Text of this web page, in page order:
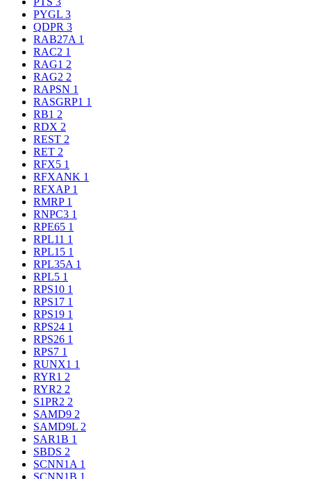
PYGL 3
QDPR 3
RAB27A 1
RAC2 1
RAG1 2
RAG2 2
RAPSN 1
RASGRP1 1
RB1 2
RDX 2
REST 2
RET 2
RFX5 1
RFXANK 1
RFXAP 1
RMRP 1
RNPC3 1
RPE65 1
RPL11 1
RPL15 1
RPL35A 1
RPL5 1
RPS10 1
RPS17 1
RPS19 1
RPS24 1
RPS26 1
RPS7 1
RUNX1 1
RYR1 2
RYR2 2
S1PR2 2
SAMD9 2
SAMD9L 2
SAR1B 1
SBDS 2
SCNN1A 1
SCNN1B 1